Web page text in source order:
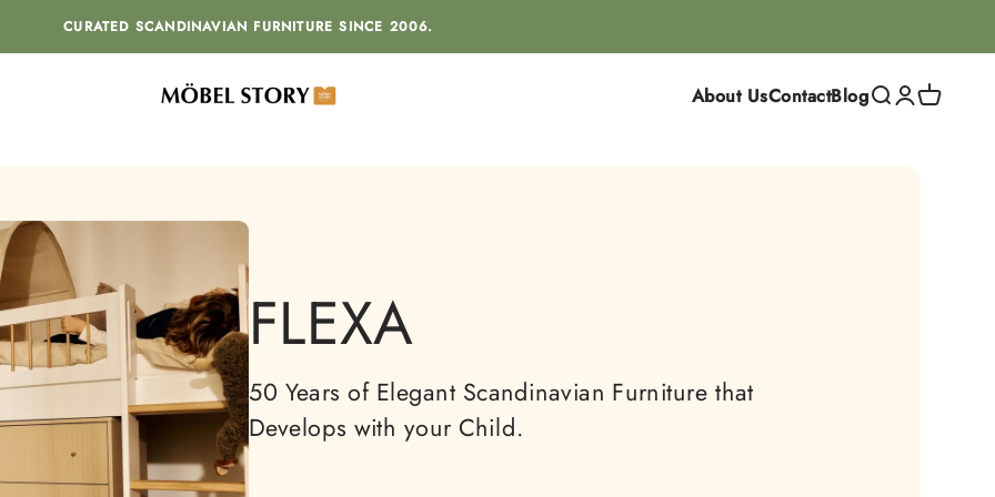
CURATED SCANDINAVIAN FURNITURE SINCE 2006.
MÖBEL STORY About UsContactBlogSearch
Login
Cart
FLEXA
50 Years of Elegant Scandinavian Furniture that
Develops with your Child.